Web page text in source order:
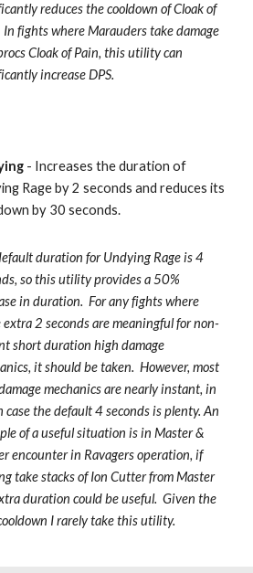
reduces the cooldown of Cloak of
In fights where Marauders take damage
Cloak of Pain, this utility can
increase DPS.
- Increases the duration of
Rage by 2 seconds and reduces its
by 30 seconds.
duration for Undying Rage is 4
so this utility provides a 50%
in duration.  For any fights where
extra 2 seconds are meaningful for non-
short duration high damage
it should be taken.  However, most
mechanics are nearly instant, in
case the default 4 seconds is plenty. An
of a useful situation is in Master &
encounter in Ravagers operation, if
take stacks of Ion Cutter from Master
duration could be useful.  Given the
I rarely take this utility.